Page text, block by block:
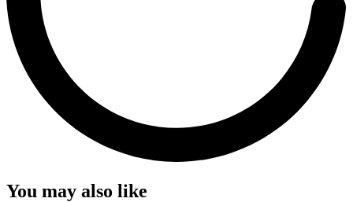
You may also like